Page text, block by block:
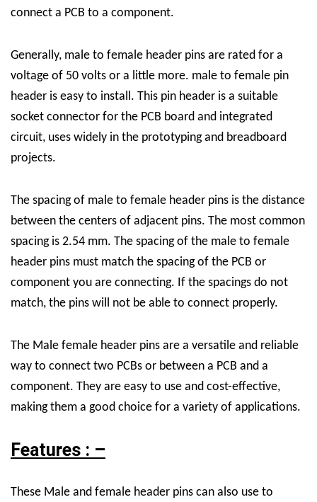
connect a PCB to a component.
Generally, male to female header pins are rated for a
voltage of 50 volts or a little more. male to female pin
header is easy to install. This pin header is a suitable
socket connector for the PCB board and integrated
circuit, uses widely in the prototyping and breadboard
projects.
The spacing of male to female header pins is the distance
between the centers of adjacent pins. The most common
spacing is 2.54 mm. The spacing of the male to female
header pins must match the spacing of the PCB or
component you are connecting. If the spacings do not
match, the pins will not be able to connect properly.
The Male female header pins are a versatile and reliable
way to connect two PCBs or between a PCB and a
component. They are easy to use and cost-effective,
making them a good choice for a variety of applications.
Features : –
These Male and female header pins can also use to